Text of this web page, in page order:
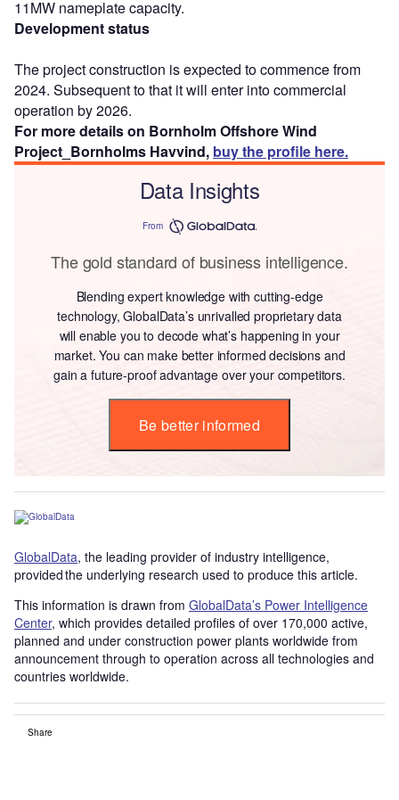
11MW nameplate capacity.
Development status
The project construction is expected to commence from
2024. Subsequent to that it will enter into commercial
operation by 2026.
For more details on Bornholm Offshore Wind
Project_Bornholms Havvind, buy the profile here.
Data Insights
From
The gold standard of business intelligence.
Blending expert knowledge with cutting-edge
technology, GlobalData’s unrivalled proprietary data
will enable you to decode what’s happening in your
market. You can make better informed decisions and
gain a future-proof advantage over your competitors.
Be better informed
GlobalData, the leading provider of industry intelligence,
provided the underlying research used to produce this article.
This information is drawn from GlobalData’s Power Intelligence
Center, which provides detailed profiles of over 170,000 active,
planned and under construction power plants worldwide from
announcement through to operation across all technologies and
countries worldwide.
Share